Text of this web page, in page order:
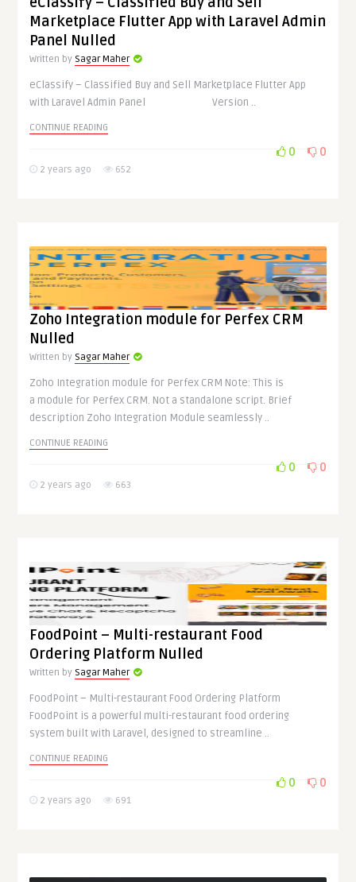
Marketplace Flutter App with Laravel Admin
Panel Nulled
Written by Sagar Maher
eClassify – Classified Buy and Sell Marketplace Flutter App
with Laravel Admin Panel Version ..
CONTINUE READING
2 years ago 652
0 0
Zoho Integration module for Perfex CRM
Nulled
Written by Sagar Maher
Zoho Integration module for Perfex CRM Note: This is
a module for Perfex CRM. Not a standalone script. Brief
description Zoho Integration Module seamlessly ..
CONTINUE READING
2 years ago 663
0 0
FoodPoint – Multi-restaurant Food
Ordering Platform Nulled
Written by Sagar Maher
FoodPoint – Multi-restaurant Food Ordering Platform
FoodPoint is a powerful multi-restaurant food ordering
system built with Laravel, designed to streamline ..
CONTINUE READING
2 years ago 691
0 0